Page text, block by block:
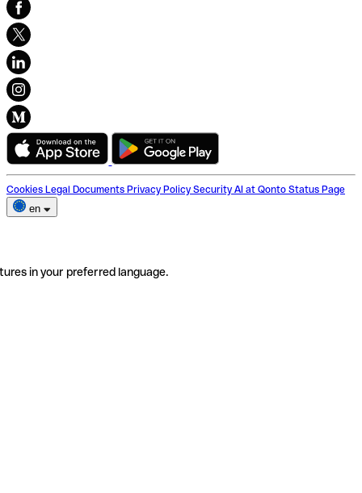
Cookies Legal Documents Privacy Policy Security AI at Qonto Status Page
en
in your preferred language.